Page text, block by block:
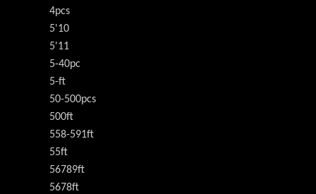
4pcs
5'10
5'11
5-40pc
5-ft
50-500pcs
500ft
558-591ft
55ft
56789ft
5678ft